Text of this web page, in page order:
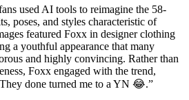
used AI tools to reimagine the 58-
poses, and styles characteristic of
featured Foxx in designer clothing
a youthful appearance that many
and highly convincing. Rather than
Foxx engaged with the trend,
done turned me to a YN 😂.”